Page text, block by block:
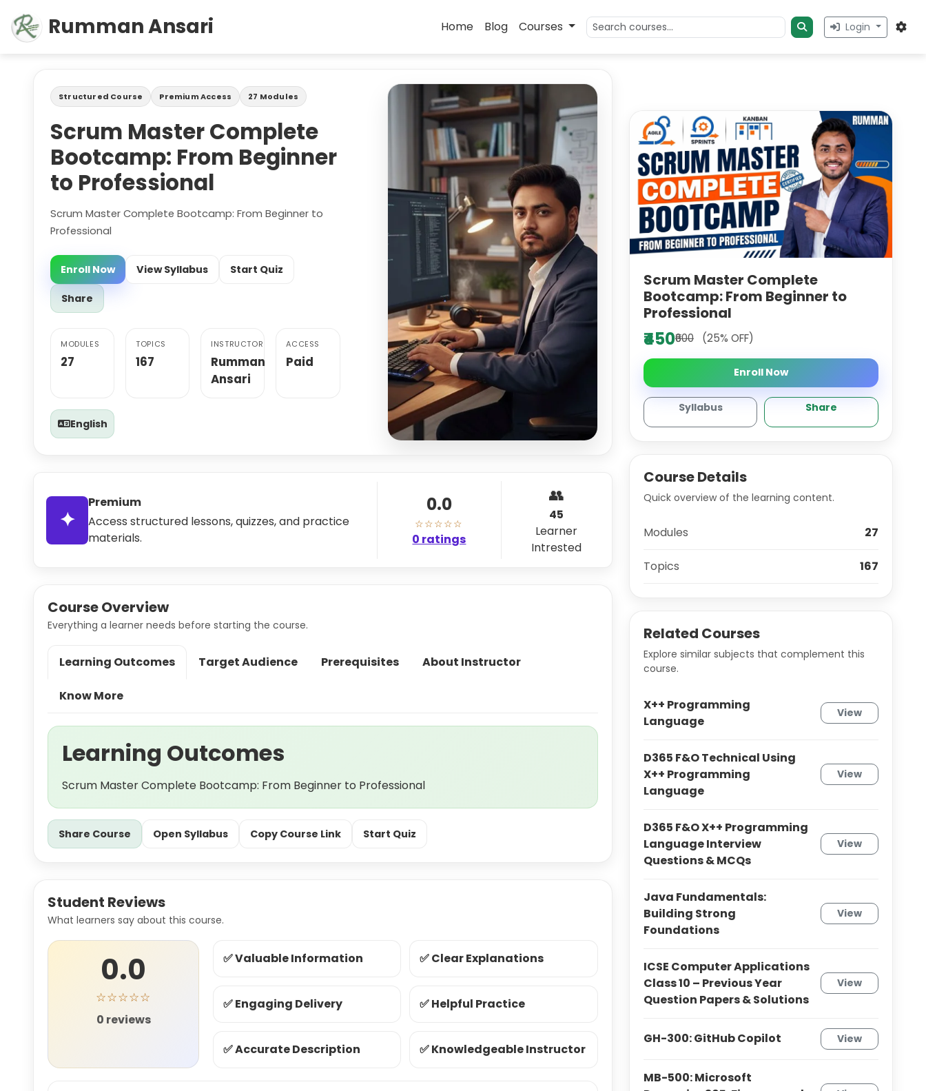
Rumman Ansari Home Blog Courses Login
Structured Course Premium Access 27 Modules
Scrum Master Complete
Bootcamp: From Beginner
to Professional
Scrum Master Complete Bootcamp: From Beginner to
Professional
Enroll Now View Syllabus Start Quiz
Share
MODULES
27
TOPICS
167
INSTRUCTOR
Rumman
Ansari
ACCESS
Paid
English
✦
Premium
Access structured lessons, quizzes, and practice
materials.
0.0
☆☆☆☆☆
0 ratings
👥
45
Learner
Intrested
Course Overview
Everything a learner needs before starting the course.
Learning Outcomes Target Audience Prerequisites About Instructor
Know More
Learning Outcomes
Scrum Master Complete Bootcamp: From Beginner to Professional
Share Course Open Syllabus Copy Course Link Start Quiz
Student Reviews
What learners say about this course.
0.0
☆☆☆☆☆
0 reviews
✅ Valuable Information ✅ Clear Explanations
✅ Engaging Delivery ✅ Helpful Practice
✅ Accurate Description ✅ Knowledgeable Instructor
Scrum Master Complete
Bootcamp: From Beginner to
Professional
₹450₹600(25% OFF)
Enroll Now
Syllabus Share
Course Details
Quick overview of the learning content.
Modules 27
Topics 167
Related Courses
Explore similar subjects that complement this
course.
X++ Programming
Language
View
D365 F&O Technical Using
X++ Programming
Language
View
D365 F&O X++ Programming
Language Interview
Questions & MCQs
View
Java Fundamentals:
Building Strong
Foundations
View
ICSE Computer Applications
Class 10 – Previous Year
Question Papers & Solutions
View
GH-300: GitHub Copilot View
MB-500: Microsoft